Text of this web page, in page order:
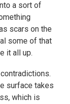
a sort of
scars on the
some of that
it all up.
surface takes
which is